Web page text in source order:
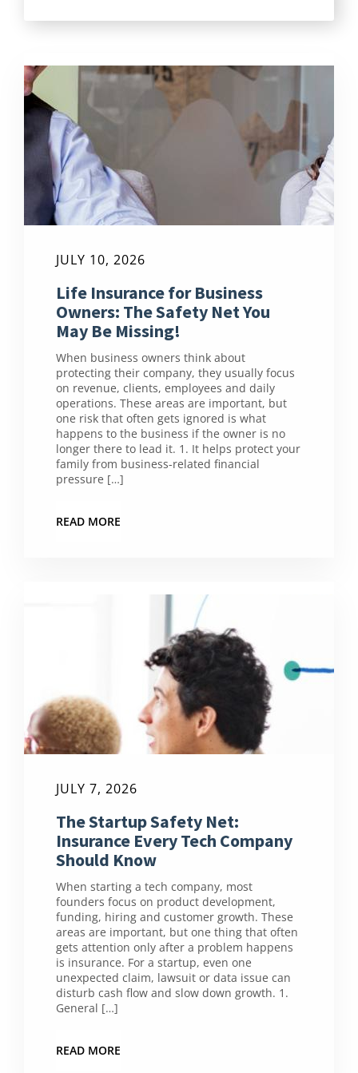
JULY 10, 2026
Life Insurance for Business
Owners: The Safety Net You
May Be Missing!
When business owners think about
protecting their company, they usually focus
on revenue, clients, employees and daily
operations. These areas are important, but
one risk that often gets ignored is what
happens to the business if the owner is no
longer there to lead it. 1. It helps protect your
family from business-related financial
pressure […]
READ MORE
JULY 7, 2026
The Startup Safety Net:
Insurance Every Tech Company
Should Know
When starting a tech company, most
founders focus on product development,
funding, hiring and customer growth. These
areas are important, but one thing that often
gets attention only after a problem happens
is insurance. For a startup, even one
unexpected claim, lawsuit or data issue can
disturb cash flow and slow down growth. 1.
General […]
READ MORE